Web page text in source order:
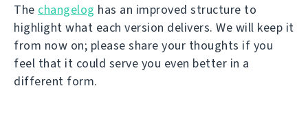
The changelog has an improved structure to
highlight what each version delivers. We will keep it
from now on; please share your thoughts if you
feel that it could serve you even better in a
different form.